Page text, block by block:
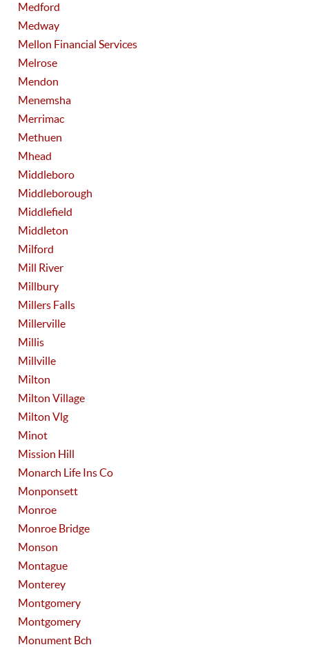
Medford
Medway
Mellon Financial Services
Melrose
Mendon
Menemsha
Merrimac
Methuen
Mhead
Middleboro
Middleborough
Middlefield
Middleton
Milford
Mill River
Millbury
Millers Falls
Millerville
Millis
Millville
Milton
Milton Village
Milton Vlg
Minot
Mission Hill
Monarch Life Ins Co
Monponsett
Monroe
Monroe Bridge
Monson
Montague
Monterey
Montgomery
Montgomery
Monument Bch